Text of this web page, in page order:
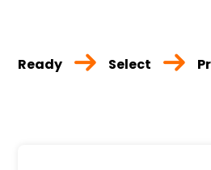
Ready Select